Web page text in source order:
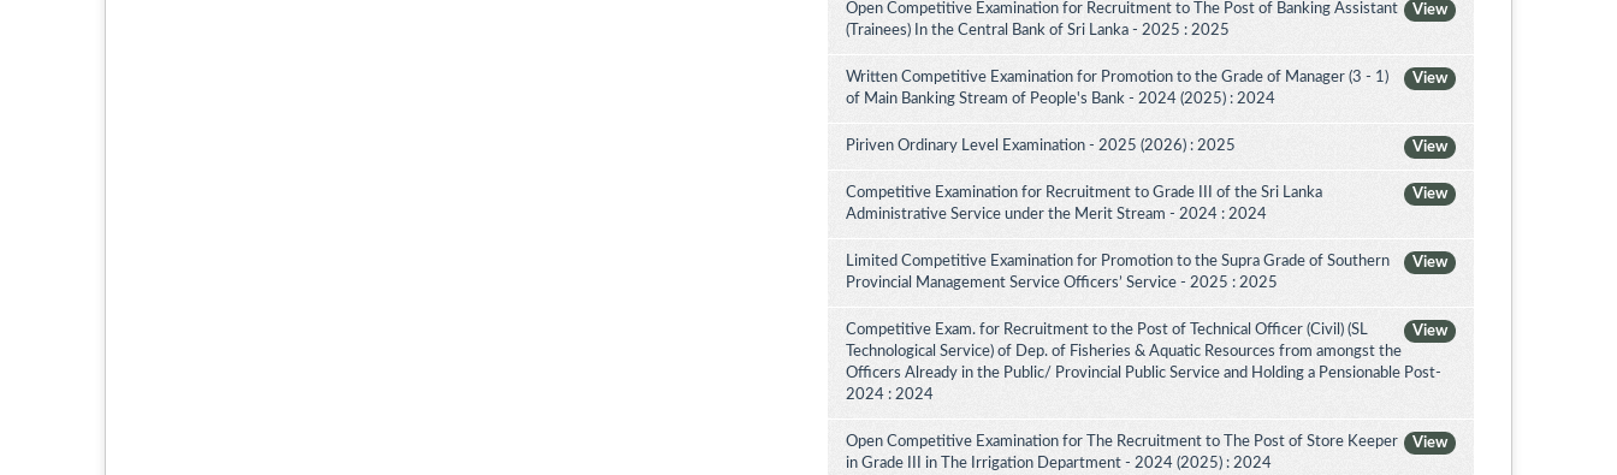
View
Open Competitive Examination for Recruitment to The Post of Banking Assistant
(Trainees) In the Central Bank of Sri Lanka - 2025 : 2025
View
Written Competitive Examination for Promotion to the Grade of Manager (3 - 1)
of Main Banking Stream of People's Bank - 2024 (2025) : 2024
View
Piriven Ordinary Level Examination - 2025 (2026) : 2025
View
Competitive Examination for Recruitment to Grade III of the Sri Lanka
Administrative Service under the Merit Stream - 2024 : 2024
View
Limited Competitive Examination for Promotion to the Supra Grade of Southern
Provincial Management Service Officers’ Service - 2025 : 2025
View
Competitive Exam. for Recruitment to the Post of Technical Officer (Civil) (SL
Technological Service) of Dep. of Fisheries & Aquatic Resources from amongst the
Officers Already in the Public/ Provincial Public Service and Holding a Pensionable Post-
2024 : 2024
View
Open Competitive Examination for The Recruitment to The Post of Store Keeper
in Grade III in The Irrigation Department - 2024 (2025) : 2024